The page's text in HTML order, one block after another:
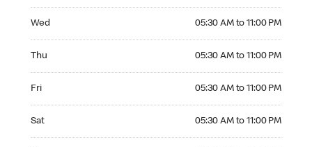
Wed 05:30 AM to 11:00 PM
Thu 05:30 AM to 11:00 PM
Fri 05:30 AM to 11:00 PM
Sat 05:30 AM to 11:00 PM